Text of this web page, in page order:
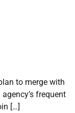
to merge with
frequent
[…]